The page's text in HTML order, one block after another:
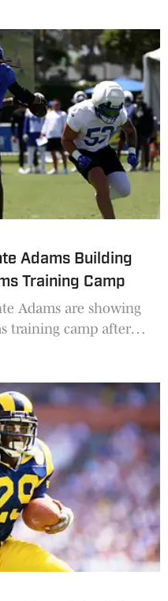
Adams Building
Training Camp
Adams are showing
training camp after